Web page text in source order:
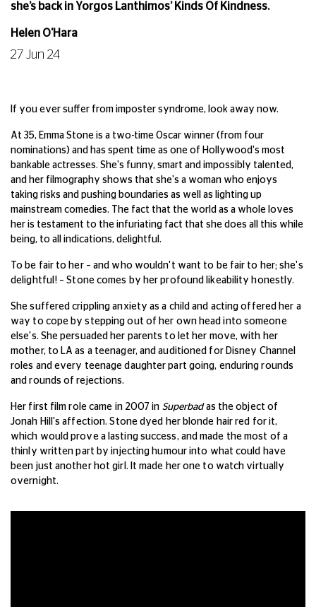
she’s back in Yorgos Lanthimos’ Kinds Of Kindness.
Helen O'Hara
27 Jun 24
If you ever suffer from imposter syndrome, look away now.
At 35, Emma Stone is a two-time Oscar winner (from four
nominations) and has spent time as one of Hollywood's most
bankable actresses. She's funny, smart and impossibly talented,
and her filmography shows that she's a woman who enjoys
taking risks and pushing boundaries as well as lighting up
mainstream comedies. The fact that the world as a whole loves
her is testament to the infuriating fact that she does all this while
being, to all indications, delightful.
To be fair to her – and who wouldn't want to be fair to her; she's
delightful! – Stone comes by her profound likeability honestly.
She suffered crippling anxiety as a child and acting offered her a
way to cope by stepping out of her own head into someone
else's. She persuaded her parents to let her move, with her
mother, to LA as a teenager, and auditioned for Disney Channel
roles and every teenage daughter part going, enduring rounds
and rounds of rejections.
Her first film role came in 2007 in Superbadas the object of
Jonah Hill's affection. Stone dyed her blonde hair red for it,
which would prove a lasting success, and made the most of a
thinly written part by injecting humour into what could have
been just another hot girl. It made her one to watch virtually
overnight.